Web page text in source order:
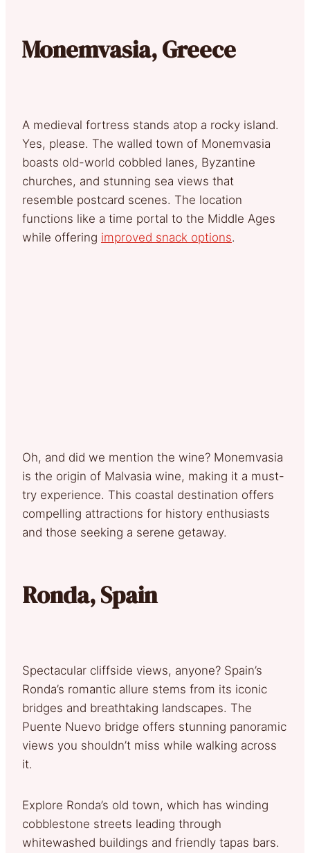
Monemvasia, Greece
A medieval fortress stands atop a rocky island.
Yes, please. The walled town of Monemvasia
boasts old-world cobbled lanes, Byzantine
churches, and stunning sea views that
resemble postcard scenes. The location
functions like a time portal to the Middle Ages
while offering improved snack options.
Oh, and did we mention the wine? Monemvasia
is the origin of Malvasia wine, making it a must-
try experience. This coastal destination offers
compelling attractions for history enthusiasts
and those seeking a serene getaway.
Ronda, Spain
Spectacular cliffside views, anyone? Spain’s
Ronda’s romantic allure stems from its iconic
bridges and breathtaking landscapes. The
Puente Nuevo bridge offers stunning panoramic
views you shouldn’t miss while walking across
it.
Explore Ronda’s old town, which has winding
cobblestone streets leading through
whitewashed buildings and friendly tapas bars.